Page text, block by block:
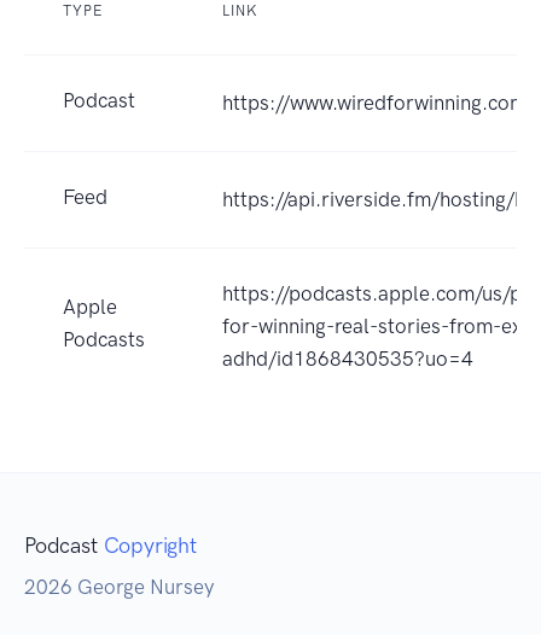
TYPE LINK
Podcast https://www.wiredforwinning.com
Feed https://api.riverside.fm/hosting/
Apple
Podcasts
https://podcasts.apple.com/us/
for-winning-real-stories-from-
adhd/id1868430535?uo=4
Podcast Copyright
2026 George Nursey